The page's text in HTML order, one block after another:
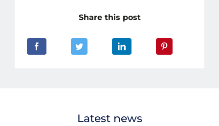
Share this post
Latest news